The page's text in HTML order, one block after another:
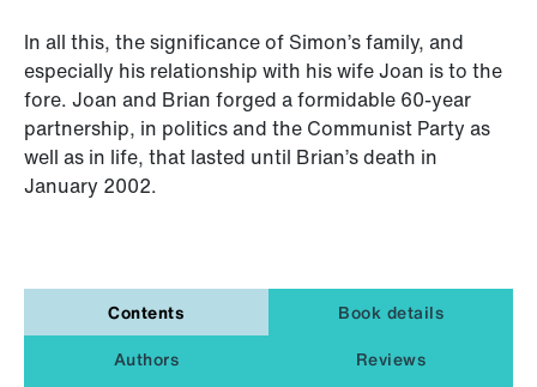
In all this, the significance of Simon’s family, and
especially his relationship with his wife Joan is to the
fore. Joan and Brian forged a formidable 60-year
partnership, in politics and the Communist Party as
well as in life, that lasted until Brian’s death in
January 2002.
Contents
Book details
Authors
Reviews